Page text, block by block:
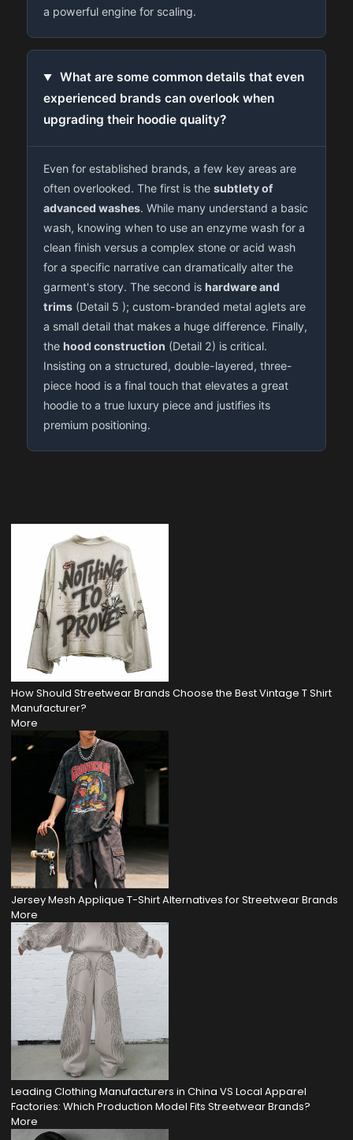
a powerful engine for scaling.
What are some common details that even
experienced brands can overlook when
upgrading their hoodie quality?
Even for established brands, a few key areas are
often overlooked. The first is thesubtlety of
advanced washes. While many understand a basic
wash, knowing when to use an enzyme wash for a
clean finish versus a complex stone or acid wash
for a specific narrative can dramatically alter the
garment's story. The second is hardware and
trims (Detail 5 ); custom-branded metal aglets are
a small detail that makes a huge difference. Finally,
the hood construction (Detail 2) is critical.
Insisting on a structured, double-layered, three-
piece hood is a final touch that elevates a great
hoodie to a true luxury piece and justifies its
premium positioning.
How Should Streetwear Brands Choose the Best Vintage T Shirt
Manufacturer?
More
Jersey Mesh Applique T-Shirt Alternatives for Streetwear Brands
More
Leading Clothing Manufacturers in China VS Local Apparel
Factories: Which Production Model Fits Streetwear Brands?
More